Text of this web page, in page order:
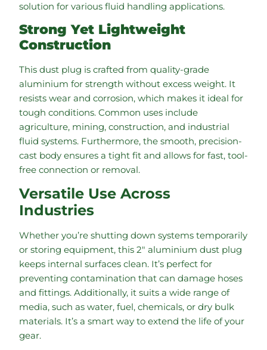
solution for various fluid handling applications.
Strong Yet Lightweight
Construction
This dust plug is crafted from quality-grade
aluminium for strength without excess weight. It
resists wear and corrosion, which makes it ideal for
tough conditions. Common uses include
agriculture, mining, construction, and industrial
fluid systems. Furthermore, the smooth, precision-
cast body ensures a tight fit and allows for fast, tool-
free connection or removal.
Versatile Use Across
Industries
Whether you’re shutting down systems temporarily
or storing equipment, this 2″ aluminium dust plug
keeps internal surfaces clean. It’s perfect for
preventing contamination that can damage hoses
and fittings. Additionally, it suits a wide range of
media, such as water, fuel, chemicals, or dry bulk
materials. It’s a smart way to extend the life of your
gear.